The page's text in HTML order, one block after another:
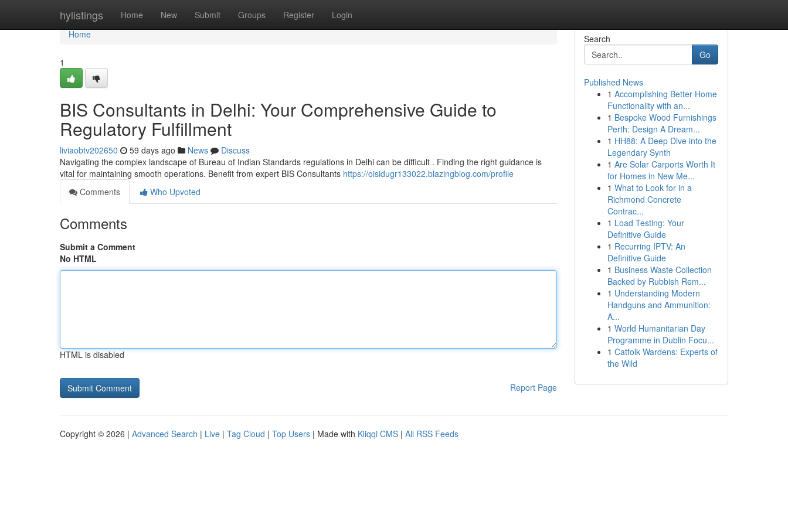
hylistings Home New Submit Groups Register Login
Home
Home
1
BIS Consultants in Delhi: Your Comprehensive Guide to
Regulatory Fulfillment
liviaobtv202650 59 days ago News
Discuss
Navigating the complex landscape of Bureau of Indian Standards regulations in Delhi can be difficult . Finding the right guidance is
vital for maintaining smooth operations. Benefit from expert BIS Consultants https://oisidugr133022.blazingblog.com/profile
Comments
Who Upvoted
Comments
Submit a Comment
No HTML
HTML is disabled
Report Page
Search
Go
Published News
1 Accomplishing Better Home
Functionality with an...
1 Bespoke Wood Furnishings
Perth: Design A Dream...
1 HH88: A Deep Dive into the
Legendary Synth
1 Are Solar Carports Worth It
for Homes in New Me...
1 What to Look for in a
Richmond Concrete
Contrac...
1 Load Testing: Your
Definitive Guide
1 Recurring IPTV: An
Definitive Guide
1 Business Waste Collection
Backed by Rubbish Rem...
1 Understanding Modern
Handguns and Ammunition:
A...
1 World Humanitarian Day
Programme in Dublin Focu...
1 Catfolk Wardens: Experts of
the Wild
Copyright © 2026 | Advanced Search | Live | Tag Cloud | Top Users | Made with Kliqqi CMS | All RSS Feeds